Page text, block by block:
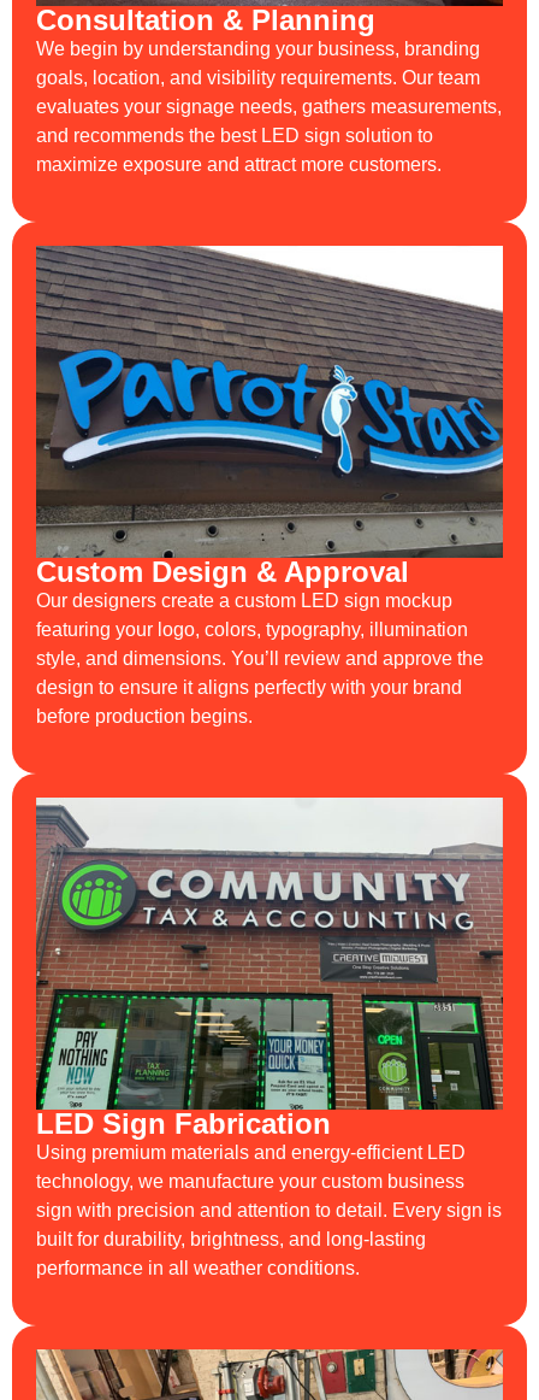
Consultation & Planning
We begin by understanding your business, branding
goals, location, and visibility requirements. Our team
evaluates your signage needs, gathers measurements,
and recommends the best LED sign solution to
maximize exposure and attract more customers.
Custom Design & Approval
Our designers create a custom LED sign mockup
featuring your logo, colors, typography, illumination
style, and dimensions. You’ll review and approve the
design to ensure it aligns perfectly with your brand
before production begins.
LED Sign Fabrication
Using premium materials and energy-efficient LED
technology, we manufacture your custom business
sign with precision and attention to detail. Every sign is
built for durability, brightness, and long-lasting
performance in all weather conditions.